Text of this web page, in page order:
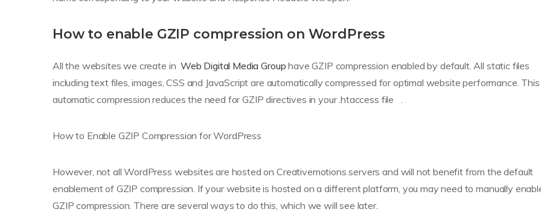
How to enable GZIP compression on WordPress
All the websites we create inWeb Digital Media Group have GZIP compression enabled by default. All static files
including text files, images, CSS and JavaScript are automatically compressed for optimal website performance. This
automatic compression reduces the need for GZIP directives in your .htaccess file .
How to Enable GZIP Compression for WordPress
However, not all WordPress websites are hosted on Creativemotions servers and will not benefit from the default
enablement of GZIP compression. If your website is hosted on a different platform, you may need to manually
GZIP compression. There are several ways to do this, which we will see later.